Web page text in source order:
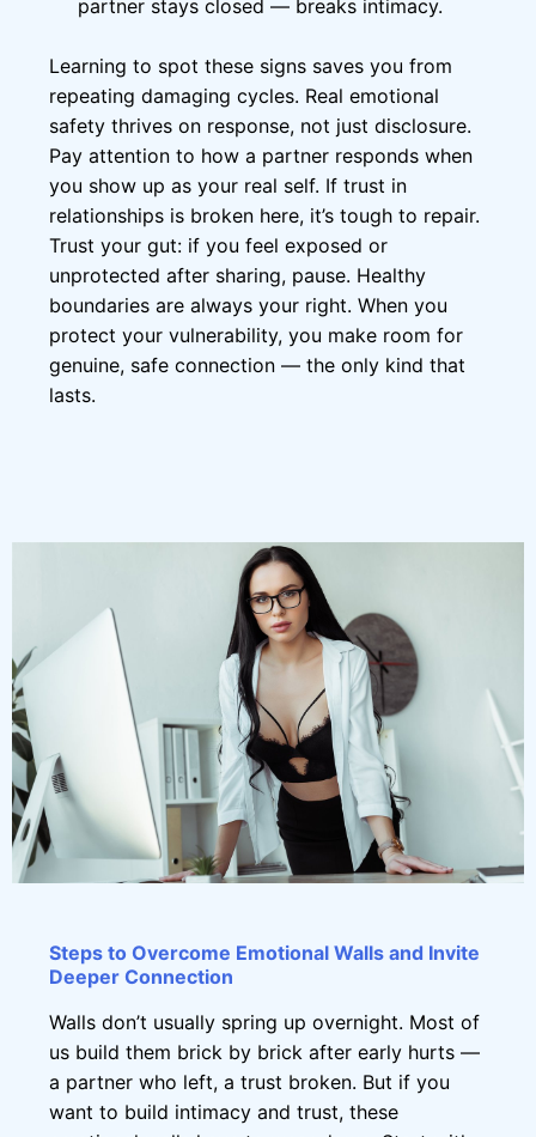
partner stays closed — breaks intimacy.
Learning to spot these signs saves you from
repeating damaging cycles. Real emotional
safety thrives on response, not just disclosure.
Pay attention to how a partner responds when
you show up as your real self. If trust in
relationships is broken here, it’s tough to repair.
Trust your gut: if you feel exposed or
unprotected after sharing, pause. Healthy
boundaries are always your right. When you
protect your vulnerability, you make room for
genuine, safe connection — the only kind that
lasts.
Steps to Overcome Emotional Walls and Invite
Deeper Connection
Walls don’t usually spring up overnight. Most of
us build them brick by brick after early hurts —
a partner who left, a trust broken. But if you
want to build intimacy and trust, these